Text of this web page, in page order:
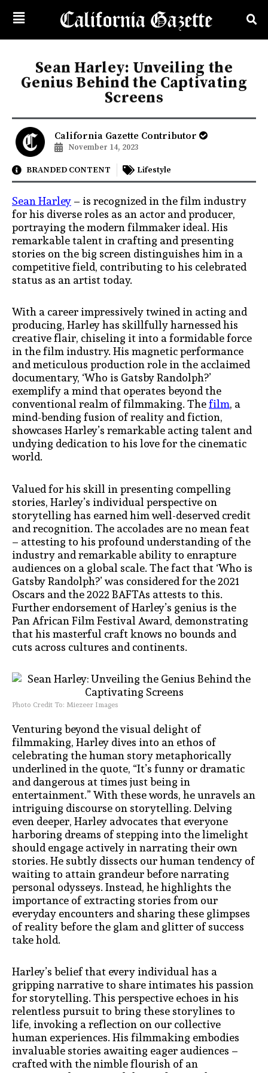
Sean Harley: Unveiling the
Genius Behind the Captivating
Screens
California Gazette Contributor
November 14, 2023
BRANDED CONTENT Lifestyle
Sean Harley– is recognized in the film industry
for his diverse roles as an actor and producer,
portraying the modern filmmaker ideal. His
remarkable talent in crafting and presenting
stories on the big screen distinguishes him in a
competitive field, contributing to his celebrated
status as an artist today.
With a career impressively twined in acting and
producing, Harley has skillfully harnessed his
creative flair, chiseling it into a formidable force
in the film industry. His magnetic performance
and meticulous production role in the acclaimed
documentary, ‘Who is Gatsby Randolph?’
exemplify a mind that operates beyond the
conventional realm of filmmaking. Thefilm, a
mind-bending fusion of reality and fiction,
showcases Harley’s remarkable acting talent and
undying dedication to his love for the cinematic
world.
Valued for his skill in presenting compelling
stories, Harley’s individual perspective on
storytelling has earned him well-deserved credit
and recognition. The accolades are no mean feat
– attesting to his profound understanding of the
industry and remarkable ability to enrapture
audiences on a global scale. The fact that ‘Who is
Gatsby Randolph?’ was considered for the 2021
Oscars and the 2022 BAFTAs attests to this.
Further endorsement of Harley’s genius is the
Pan African Film Festival Award, demonstrating
that his masterful craft knows no bounds and
cuts across cultures and continents.
Photo Credit To: Miezeer Images
Venturing beyond the visual delight of
filmmaking, Harley dives into an ethos of
celebrating the human story metaphorically
underlined in the quote, “It’s funny or dramatic
and dangerous at times just being in
entertainment.” With these words, he unravels an
intriguing discourse on storytelling. Delving
even deeper, Harley advocates that everyone
harboring dreams of stepping into the limelight
should engage actively in narrating their own
stories. He subtly dissects our human tendency of
waiting to attain grandeur before narrating
personal odysseys. Instead, he highlights the
importance of extracting stories from our
everyday encounters and sharing these glimpses
of reality before the glam and glitter of success
take hold.
Harley’s belief that every individual has a
gripping narrative to share intimates his passion
for storytelling. This perspective echoes in his
relentless pursuit to bring these storylines to
life, invoking a reflection on our collective
human experiences. His filmmaking embodies
invaluable stories awaiting eager audiences –
crafted with the nimble flourish of an